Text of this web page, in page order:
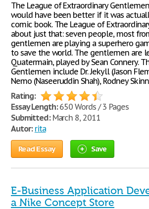
The League of Extraordinary
would have been better if it was
comic book. The League of
about just that: seven people, most
gentlemen are playing a superhero
to save the world. The gentlemen are
Quatermain, played by Sean Connery.
Gentlemen include Dr. Jekyll (Jason
Nemo (Naseeruddin Shah), Rodney
Rating:
Essay Length:650 Words / 3 Pages
Submitted:March 8, 2011
Autor: rita
Read Essay Save
E-Business Application
a Nike Concept Store